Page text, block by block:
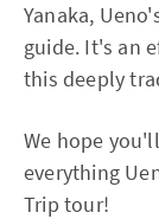
Yanaka,
guide. It's an
this deeply
We hope
everything
Trip tour!